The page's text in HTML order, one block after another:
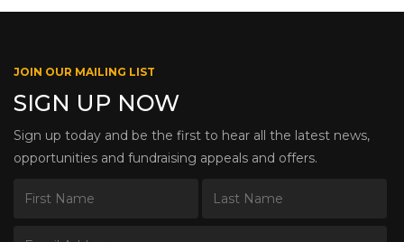
JOIN OUR MAILING LIST
SIGN UP NOW
Sign up today and be the first to hear all the latest news,
opportunities and fundraising appeals and offers.